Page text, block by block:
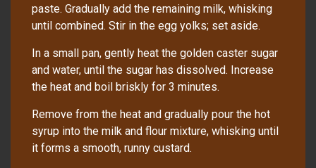
paste. Gradually add the remaining milk, whisking
until combined. Stir in the egg yolks; set aside.
In a small pan, gently heat the golden caster sugar
and water, until the sugar has dissolved. Increase
the heat and boil briskly for 3 minutes.
Remove from the heat and gradually pour the hot
syrup into the milk and flour mixture, whisking until
it forms a smooth, runny custard.